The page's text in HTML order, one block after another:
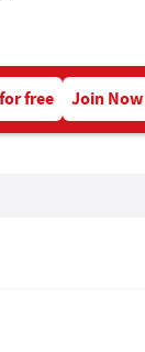
free Join Now